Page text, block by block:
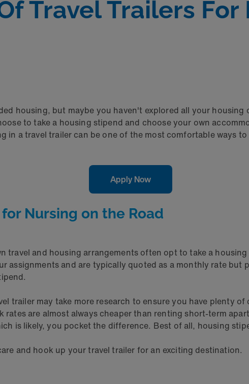
Travel Trailers For
housing, but maybe you haven't explored all your
to take a housing stipend and choose your own
in a travel trailer can be one of the most comfortable ways
Apply Now
Nursing on the Road
travel and housing arrangements often opt to take a
assignments and are typically quoted as a monthly rate but
trailer may take more research to ensure you have plenty
are almost always cheaper than renting short-term
is likely, you pocket the difference. Best of all, housing
and hook up your travel trailer for an exciting destination.